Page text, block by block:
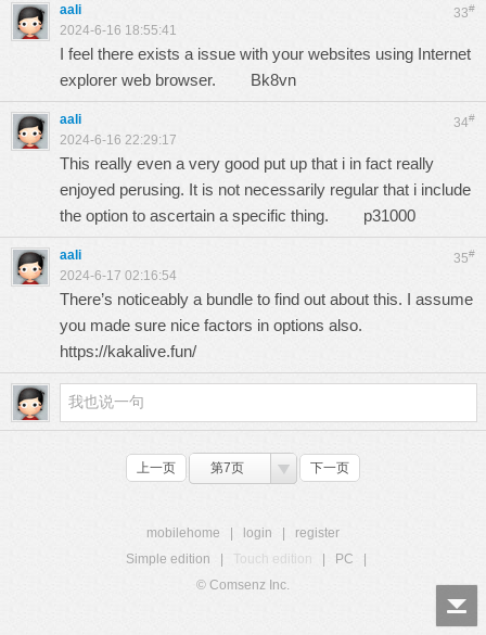
33#
aali
2024-6-16 18:55:41
I feel there exists a issue with your websites using Internet
explorer web browser. Bk8vn
34#
aali
2024-6-16 22:29:17
This really even a very good put up that i in fact really
enjoyed perusing. It is not necessarily regular that i include
the option to ascertain a specific thing. p31000
35#
aali
2024-6-17 02:16:54
There’s noticeably a bundle to find out about this. I assume
you made sure nice factors in options also.
https://kakalive.fun/
上一页 第7页 下一页
mobilehome login
register
Simple edition
Touch edition PC
© Comsenz Inc.